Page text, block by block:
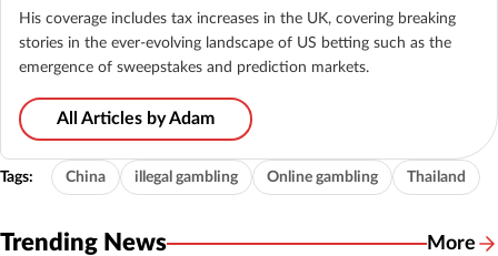
His coverage includes tax increases in the UK, covering breaking
stories in the ever-evolving landscape of US betting such as the
emergence of sweepstakes and prediction markets.
All Articles by Adam
Tags: China illegal gambling Online gambling Thailand
Trending News More